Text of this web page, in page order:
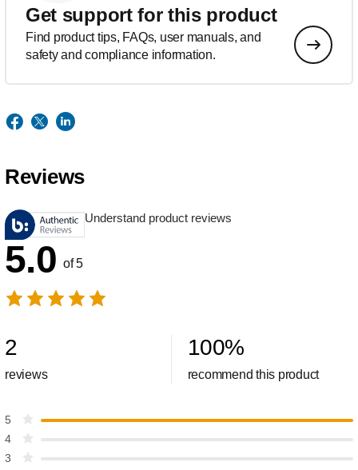
Get support for this product
Find product tips, FAQs, user manuals, and
safety and compliance information.
Reviews
Understand product reviews
5.0 of 5
2
reviews
100%
recommend this product
5
4
3